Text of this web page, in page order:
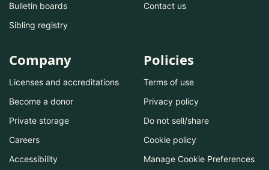
Bulletin boards
Sibling registry
Contact us
Company
Licenses and accreditations
Become a donor
Private storage
Careers
Accessibility
Policies
Terms of use
Privacy policy
Do not sell/share
Cookie policy
Manage Cookie Preferences